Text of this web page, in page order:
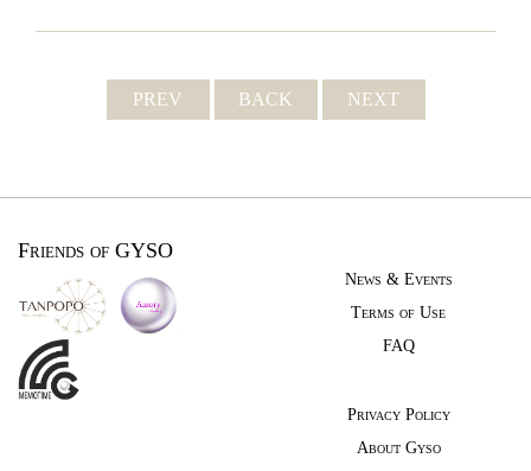
PREV BACK NEXT
Friends of GYSO
News & Events
Terms of Use
FAQ
Privacy Policy
About Gyso